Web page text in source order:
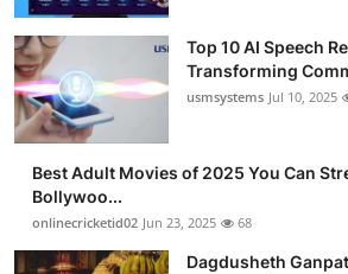
Top 10 AI Speech
Transforming
usmsystems Jul 10, 2025
Best Adult Movies of 2025 You Can
Bollywoo...
onlinecricketid02 Jun 23, 2025 68
Dagdusheth